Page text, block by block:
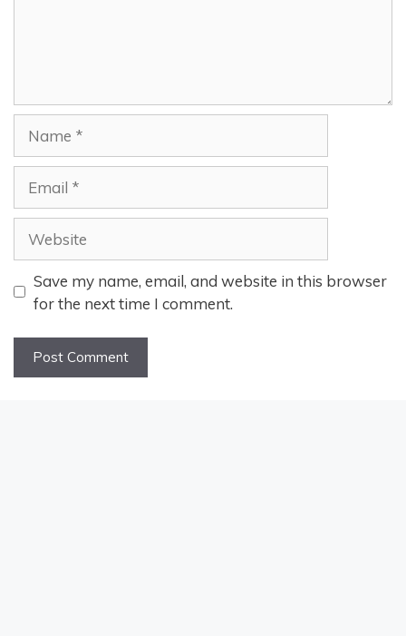
Save my name, email, and website in this browser
for the next time I comment.